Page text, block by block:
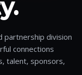
partnership division
connections
talent, sponsors,